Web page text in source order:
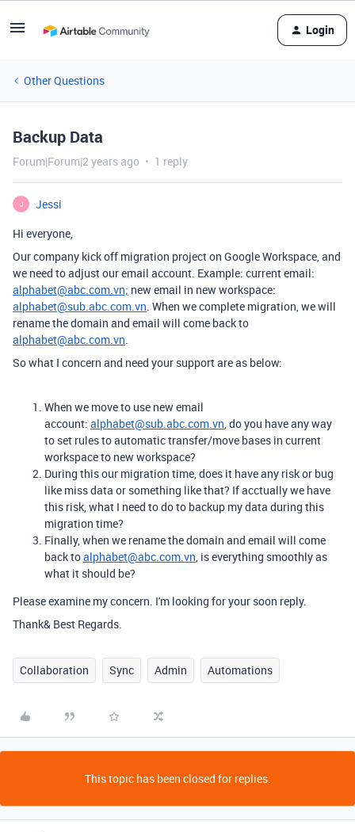
Login
Other Questions
Backup Data
Forum|Forum|2 years ago 1 reply
J
Jessi
Hi everyone,
Our company kick off migration project on Google Workspace, and
we need to adjust our email account. Example: current email:
alphabet@abc.com.vn; new email in new workspace:
alphabet@sub.abc.com.vn. When we complete migration, we will
rename the domain and email will come back to
alphabet@abc.com.vn.
So what I concern and need your support are as below:
When we move to use new email
account: alphabet@sub.abc.com.vn, do you have any way
to set rules to automatic transfer/move bases in current
workspace to new workspace?
During this our migration time, does it have any risk or bug
like miss data or something like that? If acctually we have
this risk, what I need to do to backup my data during this
migration time?
Finally, when we rename the domain and email will come
back toalphabet@abc.com.vn, is everything smoothly as
what it should be?
Please examine my concern. I'm looking for your soon reply.
Thank& Best Regards.
Collaboration Sync Admin Automations
This topic has been closed for replies.